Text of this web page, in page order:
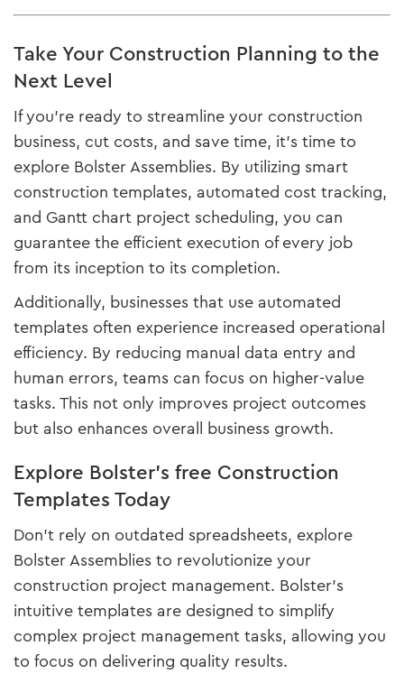
Take Your Construction Planning to the
Next Level
If you’re ready to streamline your construction
business, cut costs, and save time, it’s time to
explore Bolster Assemblies. By utilizing smart
construction templates, automated cost tracking,
and Gantt chart project scheduling, you can
guarantee the efficient execution of every job
from its inception to its completion.
Additionally, businesses that use automated
templates often experience increased operational
efficiency. By reducing manual data entry and
human errors, teams can focus on higher-value
tasks. This not only improves project outcomes
but also enhances overall business growth.
Explore Bolster’s free Construction
Templates Today
Don’t rely on outdated spreadsheets, explore
Bolster Assemblies to revolutionize your
construction project management. Bolster’s
intuitive templates are designed to simplify
complex project management tasks, allowing you
to focus on delivering quality results.